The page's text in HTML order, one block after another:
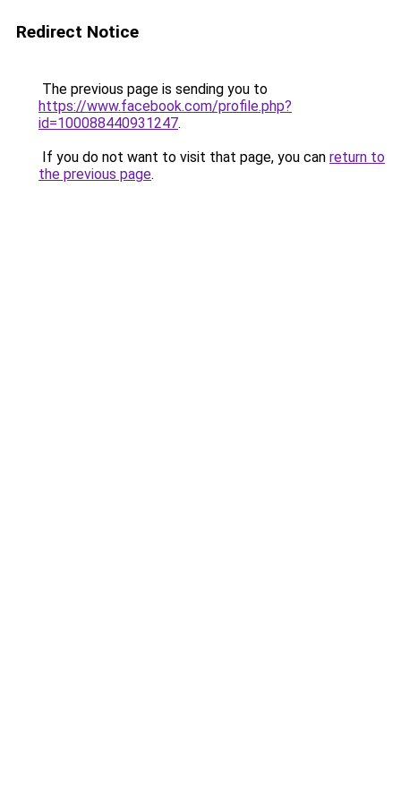
Redirect Notice
The previous page is sending you to
https://www.facebook.com/profile.php?
id=100088440931247.
If you do not want to visit that page, you can return to
the previous page.